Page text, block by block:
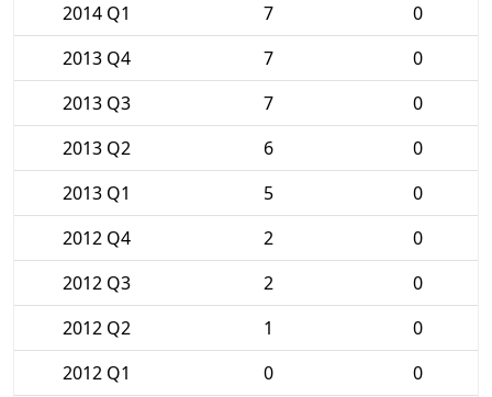
2014 Q1
7
0
2013 Q4
7
0
2013 Q3
7
0
2013 Q2
6
0
2013 Q1
5
0
2012 Q4
2
0
2012 Q3
2
0
2012 Q2
1
0
2012 Q1
0
0